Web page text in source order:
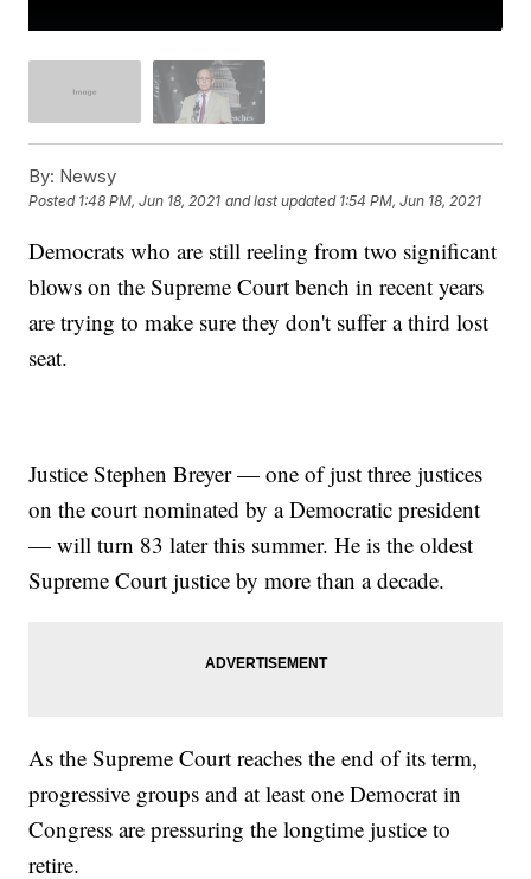
By: Newsy
Posted 1:48 PM, Jun 18, 2021 and last updated 1:54 PM, Jun 18, 2021
Democrats who are still reeling from two significant
blows on the Supreme Court bench in recent years
are trying to make sure they don't suffer a third lost
seat.
Justice Stephen Breyer — one of just three justices
on the court nominated by a Democratic president
— will turn 83 later this summer. He is the oldest
Supreme Court justice by more than a decade.
As the Supreme Court reaches the end of its term,
progressive groups and at least one Democrat in
Congress are pressuring the longtime justice to
retire.